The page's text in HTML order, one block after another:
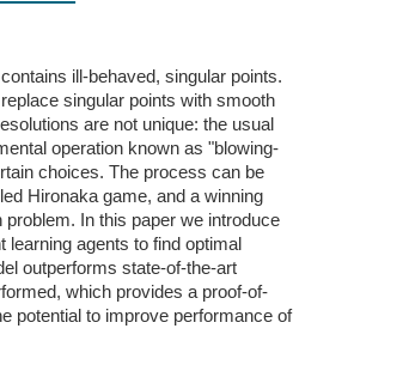
ill-behaved, singular points.
singular points with smooth
are not unique: the usual
operation known as "blowing-
choices. The process can be
Hironaka game, and a winning
In this paper we introduce
agents to find optimal
outperforms state-of-the-art
which provides a proof-of-
potential to improve performance of